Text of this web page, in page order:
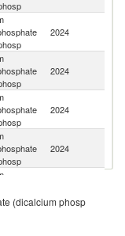
2024
2024
2024
2024
(dicalcium phosp